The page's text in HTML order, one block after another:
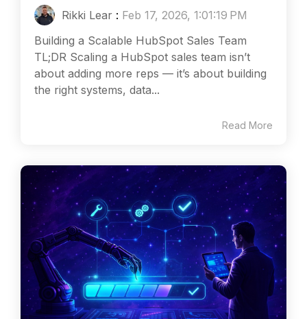
Rikki Lear : Feb 17, 2026, 1:01:19 PM
Building a Scalable HubSpot Sales Team
TL;DR Scaling a HubSpot sales team isn’t
about adding more reps — it’s about building
the right systems, data...
Read More